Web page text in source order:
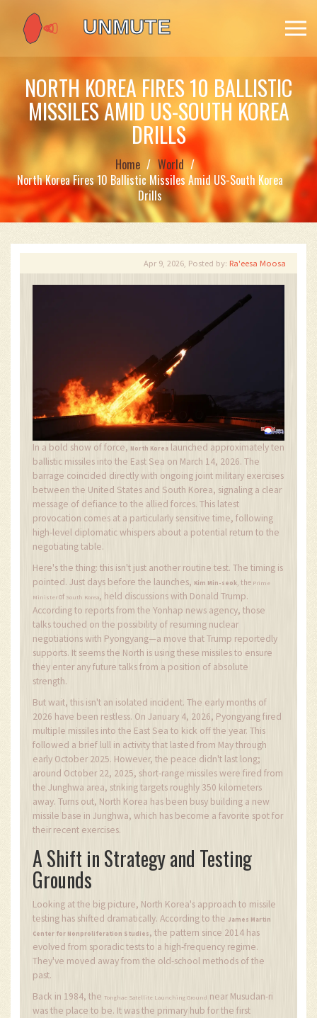
NORTH KOREA FIRES 10 BALLISTIC
MISSILES AMID US-SOUTH KOREA
DRILLS
Home
World
North Korea Fires 10 Ballistic Missiles Amid US-South Korea
Drills
Apr 9, 2026, Posted by: Ra'eesa Moosa
In a bold show of force, North Korea launched approximately ten
ballistic missiles into the East Sea on March 14, 2026. The
barrage coincided directly with ongoing joint military exercises
between the United States and South Korea, signaling a clear
message of defiance to the allied forces. This latest
provocation comes at a particularly sensitive time, following
high-level diplomatic whispers about a potential return to the
negotiating table.
Here's the thing: this isn't just another routine test. The timing is
pointed. Just days before the launches, Kim Min-seok, the Prime
Ministerof South Korea, held discussions with Donald Trump.
According to reports from the Yonhap news agency, those
talks touched on the possibility of resuming nuclear
negotiations with Pyongyang—a move that Trump reportedly
supports. It seems the North is using these missiles to ensure
they enter any future talks from a position of absolute
strength.
But wait, this isn't an isolated incident. The early months of
2026 have been restless. On January 4, 2026, Pyongyang fired
multiple missiles into the East Sea to kick off the year. This
followed a brief lull in activity that lasted from May through
early October 2025. However, the peace didn't last long;
around October 22, 2025, short-range missiles were fired from
the Junghwa area, striking targets roughly 350 kilometers
away. Turns out, North Korea has been busy building a new
missile base in Junghwa, which has become a favorite spot for
their recent exercises.
A Shift in Strategy and Testing
Grounds
Looking at the big picture, North Korea's approach to missile
testing has shifted dramatically. According to the James Martin
Center for Nonproliferation Studies, the pattern since 2014 has
evolved from sporadic tests to a high-frequency regime.
They've moved away from the old-school methods of the
past.
Back in 1984, the Tonghae Satellite Launching Ground near Musudan-ri
was the place to be. It was the primary hub for the first